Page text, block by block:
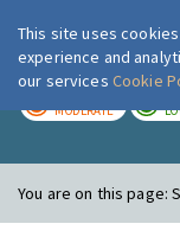
MODERATE
You are on this page:
This site uses
experience and
our services Cookie